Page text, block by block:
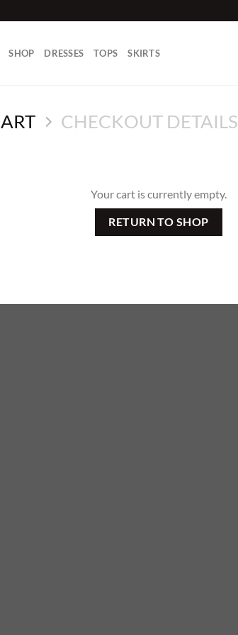
SHOP DRESSES TOPS SKIRTS
CHECKOUT DETAILS
Your cart is currently empty.
RETURN TO SHOP